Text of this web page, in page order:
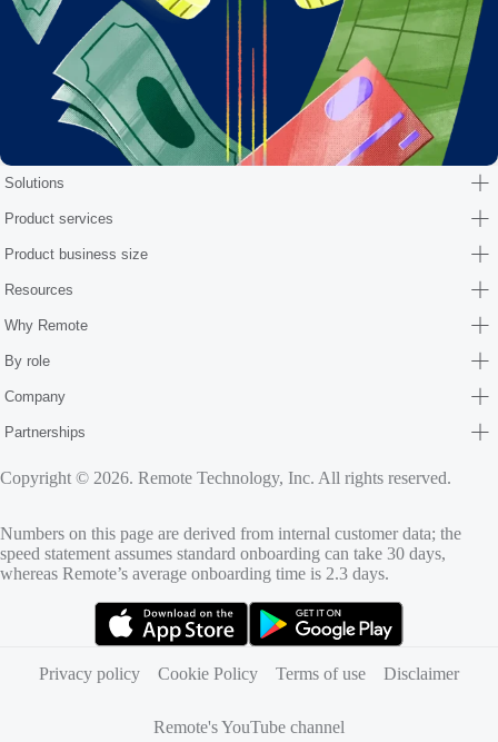
Solutions
Product services
Product business size
Resources
Why Remote
By role
Company
Partnerships
Copyright © 2026. Remote Technology, Inc. All rights reserved.
Numbers on this page are derived from internal customer data; the
speed statement assumes standard onboarding can take 30 days,
whereas Remote’s average onboarding time is 2.3 days.
Privacy policy
Cookie Policy Terms of use Disclaimer
Remote's YouTube channel